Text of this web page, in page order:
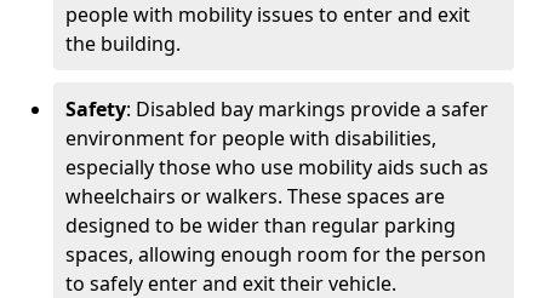
people with mobility issues to enter and exit
the building.
Safety: Disabled bay markings provide a safer
environment for people with disabilities,
especially those who use mobility aids such as
wheelchairs or walkers. These spaces are
designed to be wider than regular parking
spaces, allowing enough room for the person
to safely enter and exit their vehicle.